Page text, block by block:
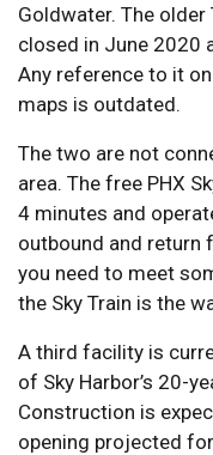
Goldwater. The
closed in June 2020
Any reference to it
maps is outdated.
The two are not
area. The free PHX
4 minutes and
outbound and return
you need to meet
the Sky Train is the
A third facility is
of Sky Harbor’s 20-
Construction is
opening projected